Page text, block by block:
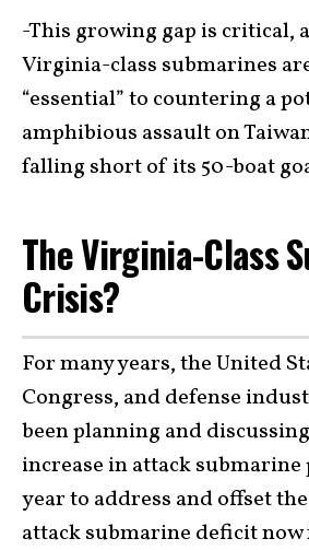
-This growing gap is critical,
Virginia-class submarines
“essential” to countering a
amphibious assault on
falling short of its 50-boat
The Virginia-Class
Crisis?
For many years, the United
Congress, and defense
been planning and
increase in attack
year to address and offset
attack submarine deficit now